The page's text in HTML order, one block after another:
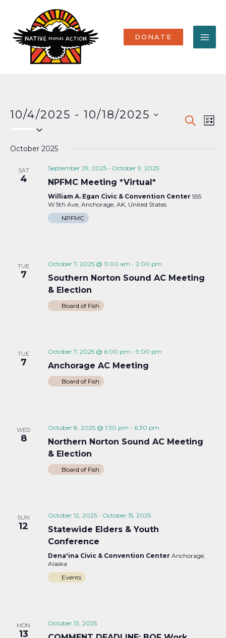
content
DONATE
Events
and
SEARCH
LIST
10/4/2025 - 10/18/2025
October 2025
SAT
4
September 29, 2025- October 9, 2025
NPFMC Meeting *Virtual*
William A. Egan Civic & Convention Center 555
W 5th Ave, Anchorage, AK, United States
NPFMC
TUE
7
October 7, 2025 @ 11:00 am - 2:00 pm
Southern Norton Sound AC Meeting
& Election
Board of Fish
TUE
7
October 7, 2025 @ 6:00 pm - 9:00 pm
Anchorage AC Meeting
Board of Fish
WED
8
October 8, 2025 @ 1:30 pm - 6:30 pm
Northern Norton Sound AC Meeting
& Election
Board of Fish
SUN
12
October 12, 2025- October 15, 2025
Statewide Elders & Youth
Conference
Dena'ina Civic & Convention Center Anchorage,
Alaska
Events
MON
13
October 13, 2025